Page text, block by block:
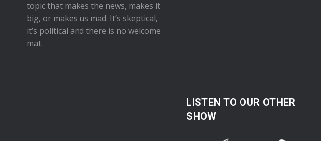
topic that makes the news, makes it
big, or makes us mad. It’s skeptical,
it’s political and there is no welcome
mat.
LISTEN TO OUR OTHER
SHOW